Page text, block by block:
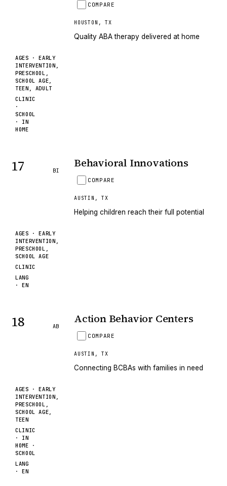
COMPARE
HOUSTON ,TX
Quality ABA therapy delivered at home
AGES ·EARLY
INTERVENTION,
PRESCHOOL,
SCHOOL AGE,
TEEN, ADULT
CLINIC
·
SCHOOL
· IN
HOME
17 BI
Behavioral Innovations
COMPARE
AUSTIN ,TX
Helping children reach their full potential
AGES ·EARLY
INTERVENTION,
PRESCHOOL,
SCHOOL AGE
CLINIC
LANG
·EN
18 AB
Action Behavior Centers
COMPARE
AUSTIN ,TX
Connecting BCBAs with families in need
AGES ·EARLY
INTERVENTION,
PRESCHOOL,
SCHOOL AGE,
TEEN
CLINIC
· IN
HOME ·
SCHOOL
LANG
·EN